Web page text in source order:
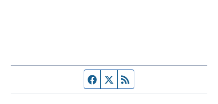
Facebook page
Twitter feed